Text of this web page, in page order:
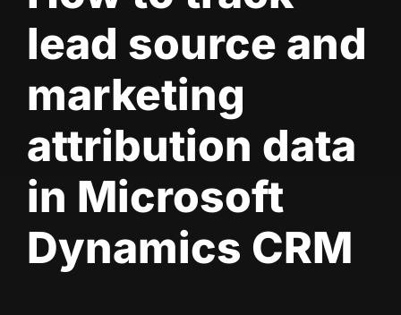
lead source and
marketing
attribution data
in Microsoft
Dynamics CRM